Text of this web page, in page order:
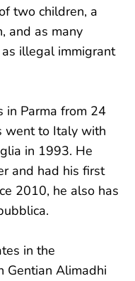
two children, a
and as many
illegal immigrant
in Parma from 24
went to Italy with
in 1993. He
and had his first
2010, he also has
in the
Gentian Alimadhi